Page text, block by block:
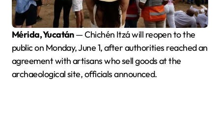
Mérida, Yucatán— Chichén Itzá will reopen to the
public on Monday, June 1, after authorities reached an
agreement with artisans who sell goods at the
archaeological site, officials announced.